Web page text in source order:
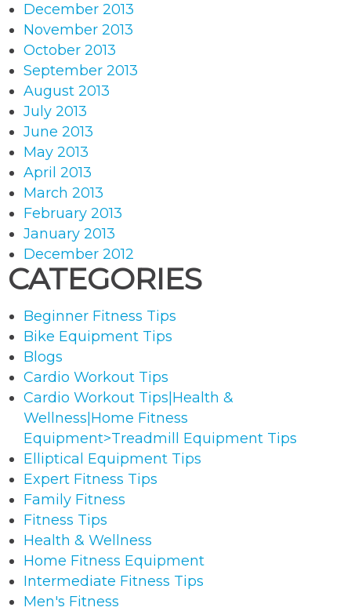
December 2013
November 2013
October 2013
September 2013
August 2013
July 2013
June 2013
May 2013
April 2013
March 2013
February 2013
January 2013
December 2012
CATEGORIES
Beginner Fitness Tips
Bike Equipment Tips
Blogs
Cardio Workout Tips
Cardio Workout Tips|Health &
Wellness|Home Fitness
Equipment>Treadmill Equipment Tips
Elliptical Equipment Tips
Expert Fitness Tips
Family Fitness
Fitness Tips
Health & Wellness
Home Fitness Equipment
Intermediate Fitness Tips
Men's Fitness